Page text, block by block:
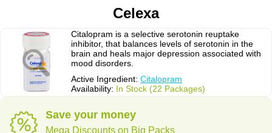
Celexa
Citalopram is a selective serotonin reuptake
inhibitor, that balances levels of serotonin in the
brain and heals major depression associated with
mood disorders.
Active Ingredient: Citalopram
Availability: In Stock (22 Packages)
Save your money
Mega Discounts on Big Packs